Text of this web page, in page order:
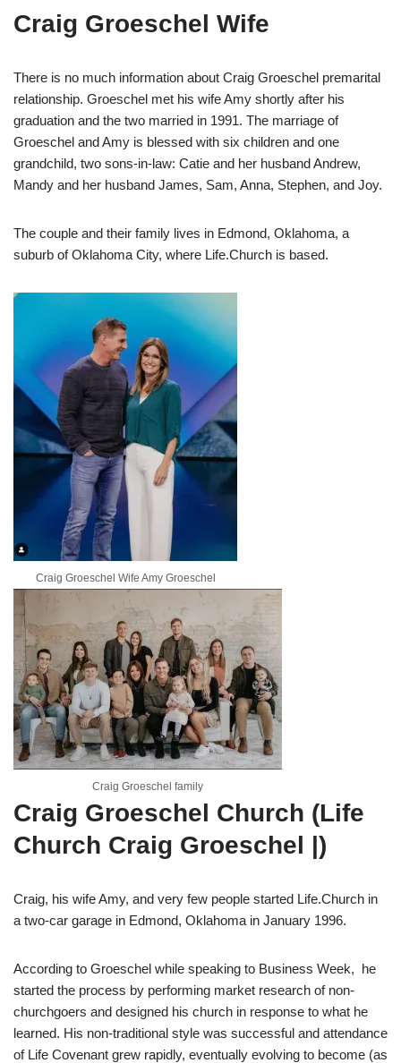
Craig Groeschel Wife
There is no much information about Craig Groeschel premarital
relationship. Groeschel met his wife Amy shortly after his
graduation and the two married in 1991. The marriage of
Groeschel and Amy is blessed with six children and one
grandchild, two sons-in-law: Catie and her husband Andrew,
Mandy and her husband James, Sam, Anna, Stephen, and Joy.
The couple and their family lives in Edmond, Oklahoma, a
suburb of Oklahoma City, where Life.Church is based.
Craig Groeschel Wife Amy Groeschel
Craig Groeschel family
Craig Groeschel Church (Life
Church Craig Groeschel |)
Craig, his wife Amy, and very few people started Life.Church in
a two-car garage in Edmond, Oklahoma in January 1996.
According to Groeschel while speaking to Business Week, he
started the process by performing market research of non-
churchgoers and designed his church in response to what he
learned. His non-traditional style was successful and attendance
of Life Covenant grew rapidly, eventually evolving to become (as